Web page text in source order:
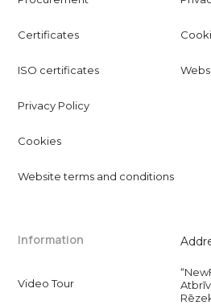
Certificates
ISO certificates
Privacy Policy
Cookies
Website terms and conditions
Information
Video Tour